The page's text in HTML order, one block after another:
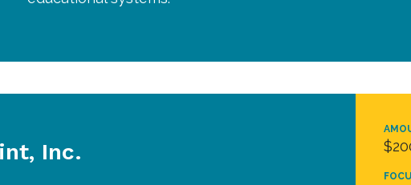
Inc.